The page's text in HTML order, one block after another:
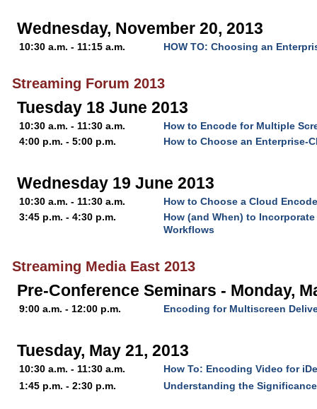
Wednesday, November 20, 2013
10:30 a.m. - 11:15 a.m. HOW TO: Choosing an
Streaming Forum 2013
Tuesday 18 June 2013
10:30 a.m. - 11:30 a.m.
How to Encode for Multiple
4:00 p.m. - 5:00 p.m.
How to Choose an Enterprise-
Wednesday 19 June 2013
10:30 a.m. - 11:30 a.m.
How to Choose a Cloud
3:45 p.m. - 4:30 p.m.
How (and When) to
Workflows
Streaming Media East 2013
Pre-Conference Seminars - Monday,
9:00 a.m. - 12:00 p.m. Encoding for Multiscreen
Tuesday, May 21, 2013
10:30 a.m. - 11:30 a.m.
How To: Encoding Video for
1:45 p.m. - 2:30 p.m.
Understanding the Significance